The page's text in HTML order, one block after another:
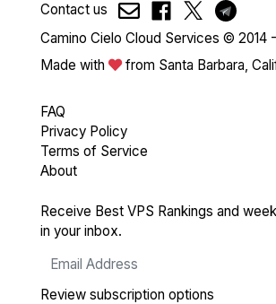
Contact us
Camino Cielo Cloud Services © 2014
Made with
from Santa Barbara,
FAQ
Privacy Policy
Terms of Service
About
Receive Best VPS Rankings and
in your inbox.
Review subscription options